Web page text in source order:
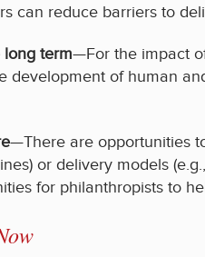
can reduce barriers to
long term—For the impact
development of human
—There are opportunities
or delivery models
for philanthropists to